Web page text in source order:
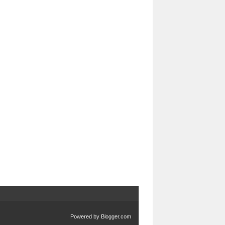
Powered by Blogger.com